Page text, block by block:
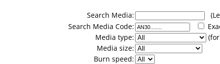
Search Media:
Search Media Code:
Media type:
Media size:
Burn speed: